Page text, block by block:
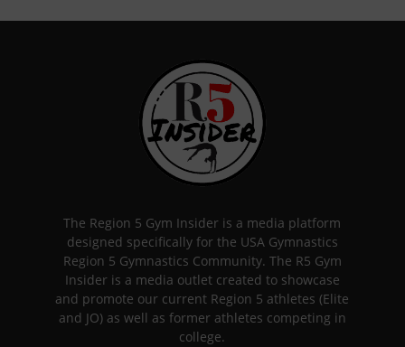
The Region 5 Gym Insider is a media platform
designed specifically for the USA Gymnastics
Region 5 Gymnastics Community. The R5 Gym
Insider is a media outlet created to showcase
and promote our current Region 5 athletes (Elite
and JO) as well as former athletes competing in
college.